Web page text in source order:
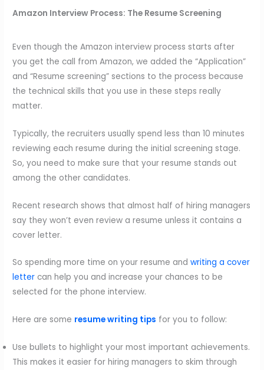
Amazon Interview Process: The Resume Screening
Even though the Amazon interview process starts after
you get the call from Amazon, we added the “Application”
and “Resume screening” sections to the process because
the technical skills that you use in these steps really
matter.
Typically, the recruiters usually spend less than 10 minutes
reviewing each resume during the initial screening stage.
So, you need to make sure that your resume stands out
among the other candidates.
Recent research shows that almost half of hiring managers
say they won’t even review a resume unless it contains a
cover letter.
So spending more time on your resume andwriting a cover
letter can help you and increase your chances to be
selected for the phone interview.
Here are some resume writing tips for you to follow:
Use bullets to highlight your most important achievements.
This makes it easier for hiring managers to skim through